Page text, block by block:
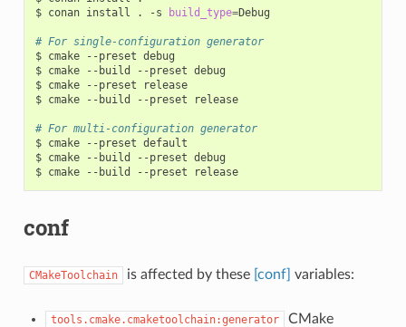
$ conan install . -s build_type=Debug
# For single-configuration generator
$ cmake --preset debug
$ cmake --build --preset debug
$ cmake --preset
release
$ cmake --build --preset release
# For multi-configuration generator
$ cmake --preset default
$ cmake --build --preset debug
$ cmake --build --preset release
conf
CMakeToolchain is affected by these [conf] variables:
tools.cmake.cmaketoolchain:generator
CMake